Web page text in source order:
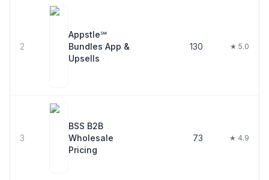
2
Appstle℠
Bundles App &
Upsells
130 ★ 5.0
3
BSS B2B
Wholesale
Pricing
73 ★ 4.9